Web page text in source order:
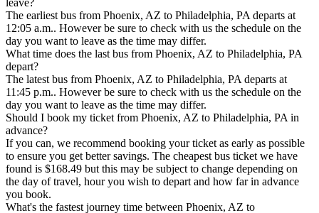
The earliest bus from Phoenix, AZ to Philadelphia, PA departs at
12:05 a.m.. However be sure to check with us the schedule on the
day you want to leave as the time may differ.
What time does the last bus from Phoenix, AZ to Philadelphia, PA
depart?
The latest bus from Phoenix, AZ to Philadelphia, PA departs at
11:45 p.m.. However be sure to check with us the schedule on the
day you want to leave as the time may differ.
Should I book my ticket from Phoenix, AZ to Philadelphia, PA in
advance?
If you can, we recommend booking your ticket as early as possible
to ensure you get better savings. The cheapest bus ticket we have
found is $168.49 but this may be subject to change depending on
the day of travel, hour you wish to depart and how far in advance
you book.
What's the fastest journey time between Phoenix, AZ to